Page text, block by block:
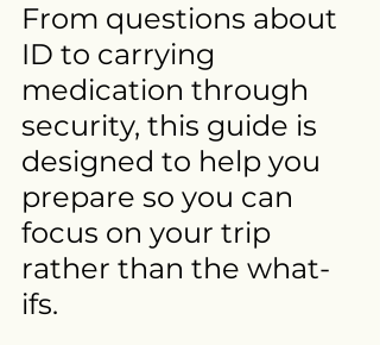
From questions about
ID to carrying
medication through
security, this guide is
designed to help you
prepare so you can
focus on your trip
rather than the what-
ifs.